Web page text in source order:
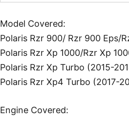
Model Covered:
Polaris Rzr 900/ Rzr 900 Eps/
Polaris Rzr Xp 1000/Rzr Xp
Polaris Rzr Xp Turbo (2015-
Polaris Rzr Xp4 Turbo (2017-
Engine Covered: